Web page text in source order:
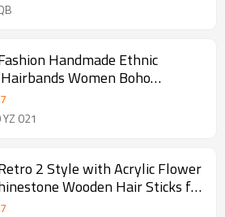
Handmade Ethnic
Women Boho
Accessory
Model:100 YZ 021
2 Style with Acrylic Flower
Wooden Hair Sticks for
Accessories